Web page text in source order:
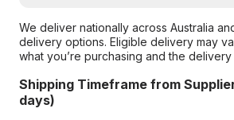
We deliver nationally across Australia
delivery options. Eligible delivery may
what you’re purchasing and the delivery
Shipping Timeframe from
days)